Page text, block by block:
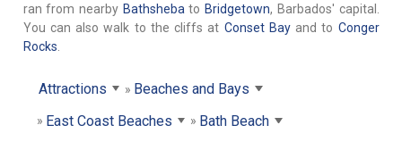
ran from nearby Bathsheba to Bridgetown, Barbados' capital.
You can also walk to the cliffs at Conset Bayand to Conger
Rocks
Attractions
Beaches and Bays
East Coast Beaches
Bath Beach